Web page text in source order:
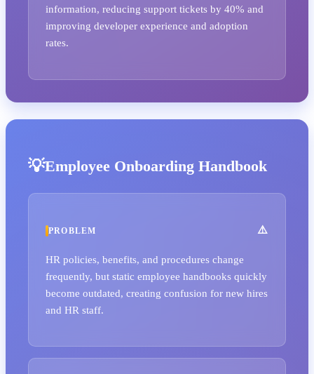
information, reducing support tickets by 40% and
improving developer experience and adoption
rates.
Employee Onboarding Handbook
PROBLEM
HR policies, benefits, and procedures change
frequently, but static employee handbooks quickly
become outdated, creating confusion for new hires
and HR staff.